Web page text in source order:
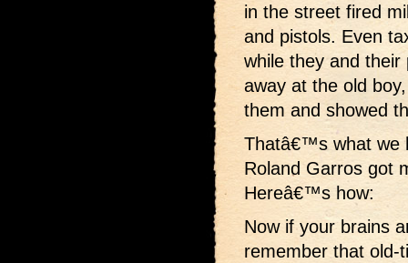
in the street fired
and pistols. Even
while they and
away at the old
them and showed
Thatâ€™s what we
Roland Garros got
Hereâ€™s how:
Now if your brains
remember that old-